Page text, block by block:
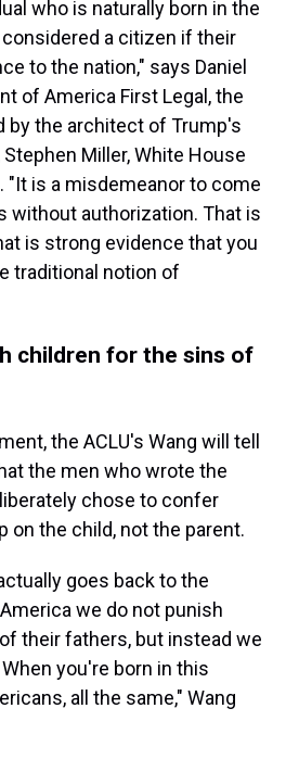
who is naturally born in the
a citizen if their
to the nation," says Daniel
of America First Legal, the
by the architect of Trump's
Miller, White House
is a misdemeanor to come
without authorization. That is
is strong evidence that you
traditional notion of
children for the sins of
the ACLU's Wang will tell
the men who wrote the
chose to confer
on the child, not the parent.
goes back to the
we do not punish
their fathers, but instead we
you're born in this
all the same," Wang